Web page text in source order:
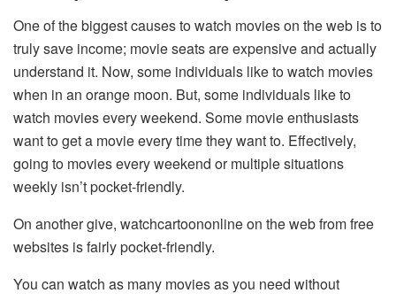
One of the biggest causes to watch movies on the web is to
truly save income; movie seats are expensive and actually
understand it. Now, some individuals like to watch movies
when in an orange moon. But, some individuals like to
watch movies every weekend. Some movie enthusiasts
want to get a movie every time they want to. Effectively,
going to movies every weekend or multiple situations
weekly isn’t pocket-friendly.
On another give, watchcartoononline on the web from free
websites is fairly pocket-friendly.
You can watch as many movies as you need without